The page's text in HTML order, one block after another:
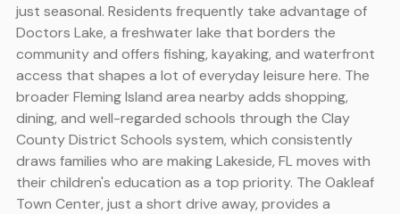
just seasonal. Residents frequently take advantage of
Doctors Lake, a freshwater lake that borders the
community and offers fishing, kayaking, and waterfront
access that shapes a lot of everyday leisure here. The
broader Fleming Island area nearby adds shopping,
dining, and well-regarded schools through the Clay
County District Schools system, which consistently
draws families who are making Lakeside, FL moves with
their children's education as a top priority. The Oakleaf
Town Center, just a short drive away, provides a